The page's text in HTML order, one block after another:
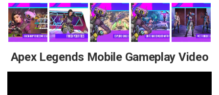
Apex Legends Mobile Gameplay Video